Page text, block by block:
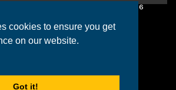
cookies to ensure you get
on our website.
Got it!
NW Suite 900, Washington, DC 20036
Resources